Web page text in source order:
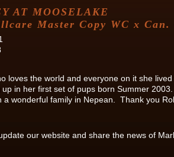
AT MOOSELAKE
Master Copy WC x
loves the world and everyone on it she
in her first set of pups born Summer 2003.
a wonderful family in Nepean. Thank you
our website and share the news of